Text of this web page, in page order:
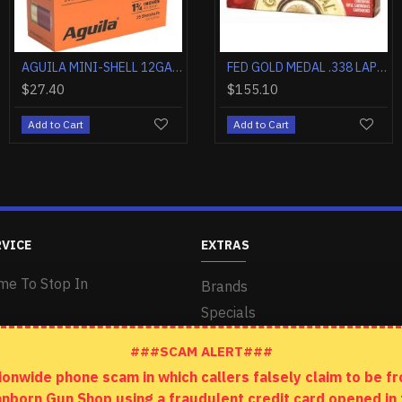
WINCHESTER LONG BEARD XR 12GA 3.5" 2OZ #5 10RD AGUILA MINI-SHELL 12GA 1.75" 25GR RIFLED SLUG 25RD
FED AMMO PREMIUM .380ACP 99GR. HST JHP 20-PACK
$38.30
Add to Cart
FED GOLD MEDAL .338 LAPUA MAG . 250GR. SIERRA MATCHKING 20-PK
$155.10
Add to Cart
To Stop In
EXTRAS
Brands
Specials
###SCAM ALERT###
phone scam in which callers falsely claim to
Gun Shop using a fraudulent credit card opened in